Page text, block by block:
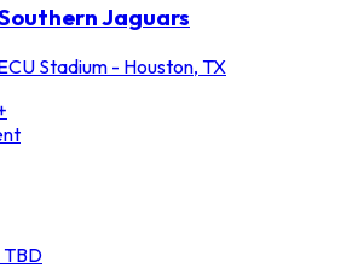
Jaguars
Stadium - Houston, TX
TBD